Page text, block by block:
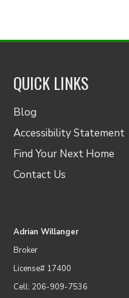
QUICK LINKS
Blog
Accessibility Statement
Find Your Next Home
Contact Us
Adrian Willanger
Broker
License# 17400
Cell: 206-909-7536